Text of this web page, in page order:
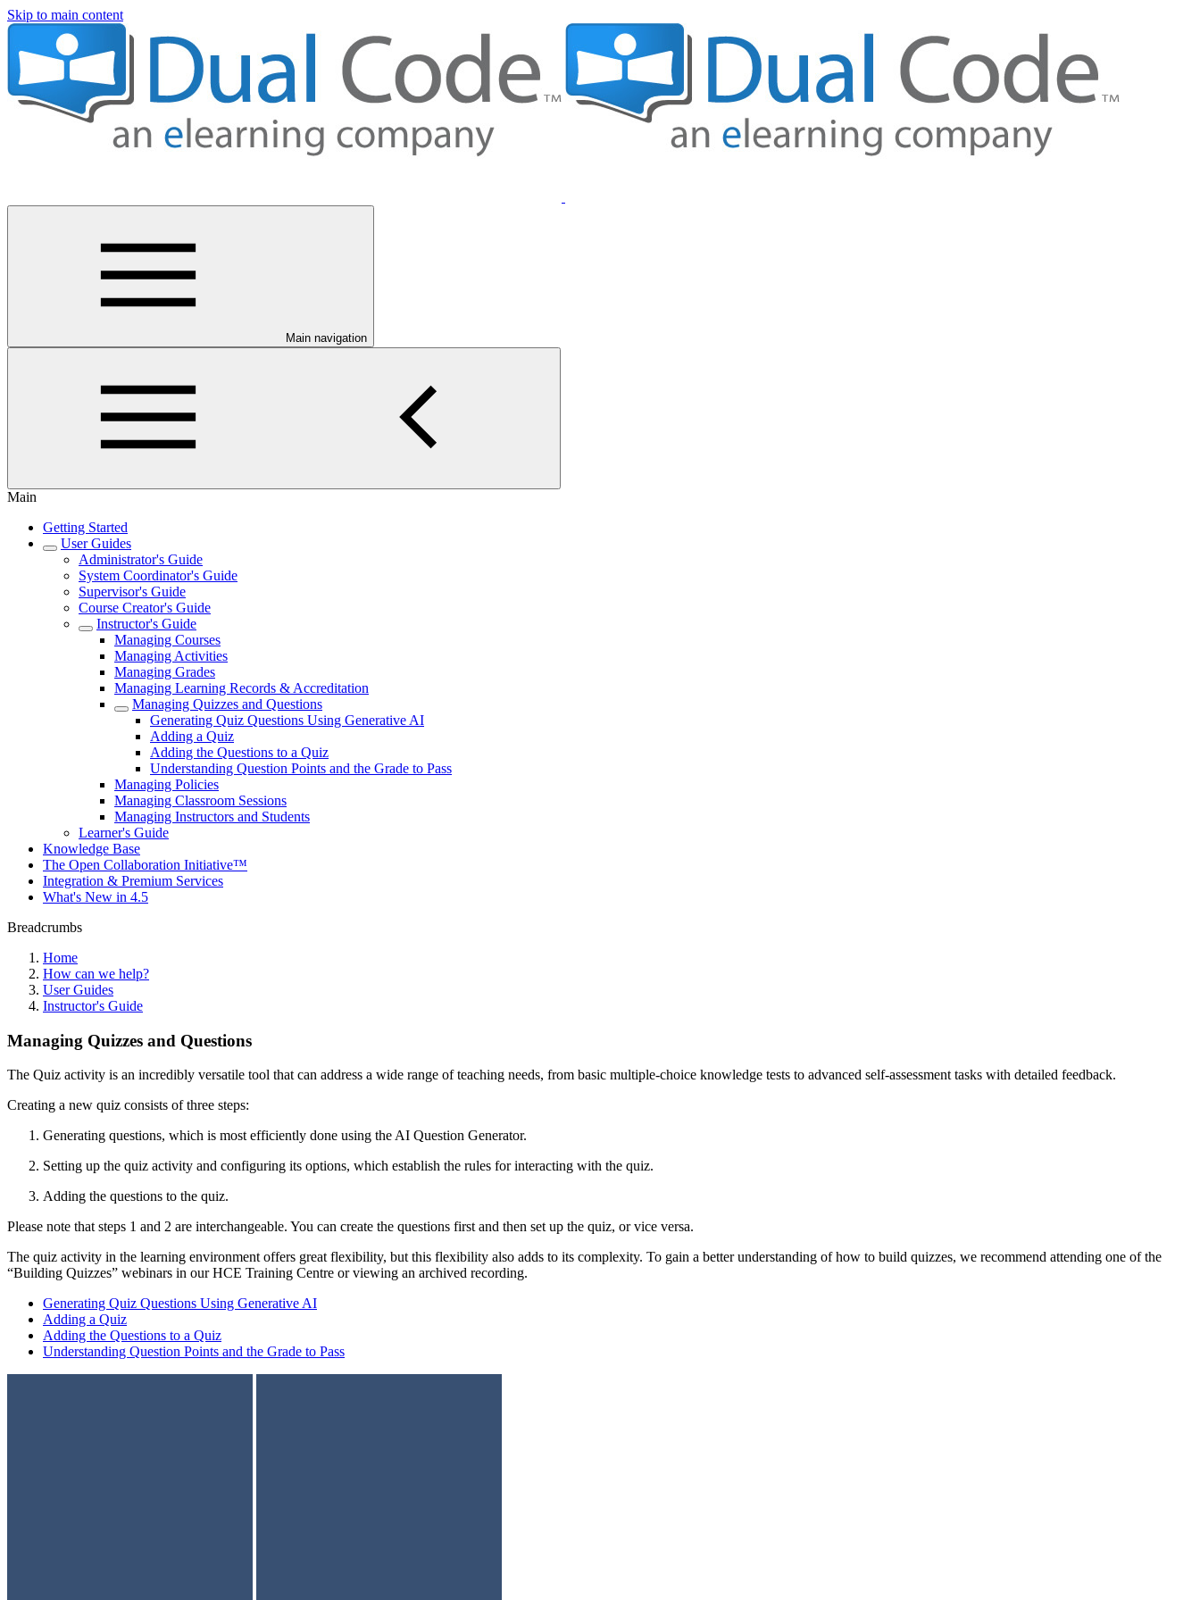
Skip to main content
Main navigation
Main
Getting Started
User Guides
Administrator's Guide
System Coordinator's Guide
Supervisor's Guide
Course Creator's Guide
Instructor's Guide
Managing Courses
Managing Activities
Managing Grades
Managing Learning Records & Accreditation
Managing Quizzes and Questions
Generating Quiz Questions Using Generative AI
Adding a Quiz
Adding the Questions to a Quiz
Understanding Question Points and the Grade to Pass
Managing Policies
Managing Classroom Sessions
Managing Instructors and Students
Learner's Guide
Knowledge Base
The Open Collaboration Initiative™
Integration & Premium Services
What's New in 4.5
Breadcrumbs
Home
How can we help?
User Guides
Instructor's Guide
Managing Quizzes and Questions
The Quiz activity is an incredibly versatile tool that can address a wide range of teaching needs, from basic multiple-choice knowledge tests to advanced self-assessment tasks with detailed feedback.
Creating a new quiz consists of three steps:
Generating questions, which is most efficiently done using the AI Question Generator.
Setting up the quiz activity and configuring its options, which establish the rules for interacting with the quiz.
Adding the questions to the quiz.
Please note that steps 1 and 2 are interchangeable. You can create the questions first and then set up the quiz, or vice versa.
The quiz activity in the learning environment offers great flexibility, but this flexibility also adds to its complexity. To gain a better understanding of how to build quizzes, we recommend attending one of the
“Building Quizzes” webinars in our HCE Training Centre or viewing an archived recording.
Generating Quiz Questions Using Generative AI
Adding a Quiz
Adding the Questions to a Quiz
Understanding Question Points and the Grade to Pass